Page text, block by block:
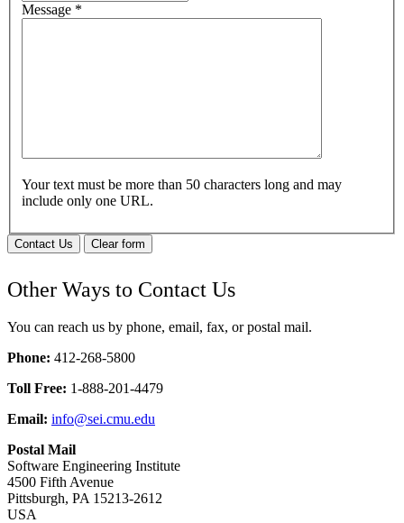
Message *
Your text must be more than 50 characters long and may
include only one URL.
Contact Us Clear form
Other Ways to Contact Us
You can reach us by phone, email, fax, or postal mail.
Phone: 412-268-5800
Toll Free: 1-888-201-4479
Email: info@sei.cmu.edu
Postal Mail
Software Engineering Institute
4500 Fifth Avenue
Pittsburgh, PA 15213-2612
USA